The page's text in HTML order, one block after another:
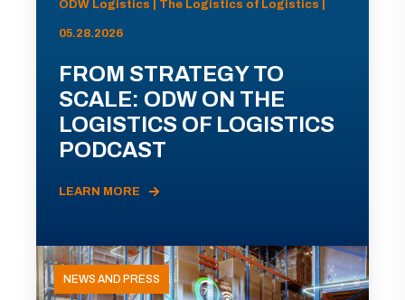
ODW Logistics | The Logistics of Logistics |
05.28.2026
FROM STRATEGY TO
SCALE: ODW ON THE
LOGISTICS OF LOGISTICS
PODCAST
LEARN MORE
NEWS AND PRESS